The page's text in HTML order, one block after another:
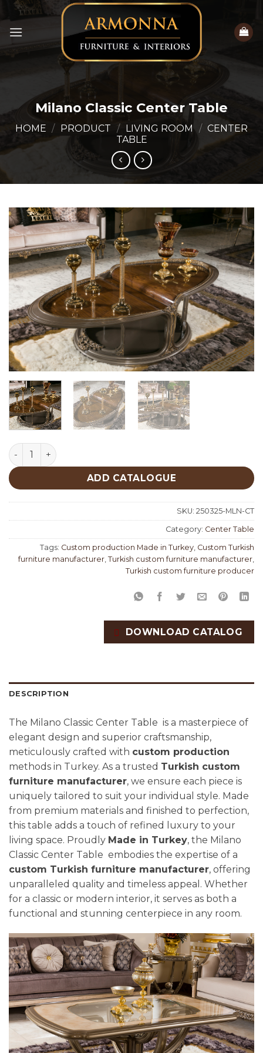
Skip
to
content
Milano Classic Center Table
HOME / PRODUCT / LIVING ROOM / CENTER
TABLE
Milano Classic Center Table quantity
ADD CATALOGUE
SKU: 250325-MLN-CT
Category: Center Table
Tags: Custom production Made in Turkey Custom Turkish
furniture manufacturer Turkish custom furniture manufacturer
Turkish custom furniture producer
DOWNLOAD CATALOG
DESCRIPTION
The Milano Classic Center Table is a masterpiece of
elegant design and superior craftsmanship,
meticulously crafted with custom production
methods in Turkey. As a trusted Turkish custom
furniture manufacturer, we ensure each piece is
uniquely tailored to suit your individual style. Made
from premium materials and finished to perfection,
this table adds a touch of refined luxury to your
living space. Proudly Made in Turkey, the Milano
Classic Center Table embodies the expertise of a
custom Turkish furniture manufacturer, offering
unparalleled quality and timeless appeal. Whether
for a classic or modern interior, it serves as both a
functional and stunning centerpiece in any room.